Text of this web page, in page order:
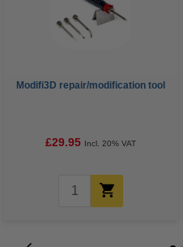
Modifi3D repair/modification tool
£29.95 Incl. 20% VAT